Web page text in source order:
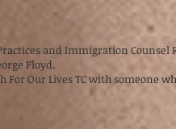
and Immigration Counsel
Floyd.
For Our Lives TC with someone